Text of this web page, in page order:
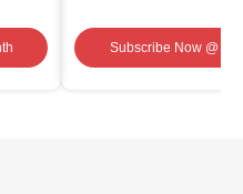
Subscribe Now@ ₹